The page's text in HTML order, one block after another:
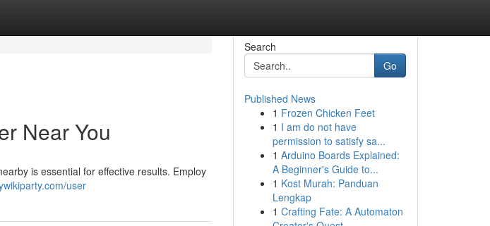
Near You
is essential for effective results. Employ
user
Search
Go
Published News
1 Frozen Chicken Feet
1 I am do not have
permission to satisfy sa...
1 Arduino Boards Explained:
A Beginner's Guide to...
1 Kost Murah: Panduan
Lengkap
1 Crafting Fate: A Automaton